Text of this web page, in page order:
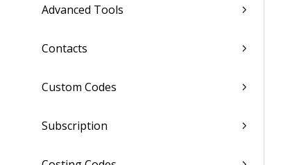
Advanced Tools
Contacts
Custom Codes
Subscription